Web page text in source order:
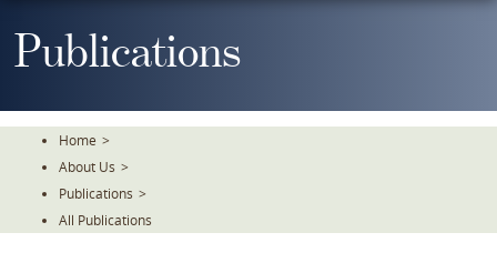
ToPublications
Home >
About Us >
Publications >
All Publications